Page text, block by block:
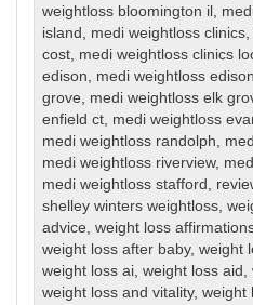
weightloss bloomington il ,
island , medi weightloss clinics,
cost, medi weightloss clinics
edison, medi weightloss
grove, medi weightloss elk
enfield ct, medi weightloss
medi weightloss randolph,
medi weightloss riverview,
medi weightloss stafford ,
shelley winters weightloss,
advice,weight loss
weight loss after baby,weight
weight loss ai,weight loss aid ,
weight loss and vitality,weight